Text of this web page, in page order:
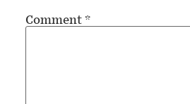
Comment*